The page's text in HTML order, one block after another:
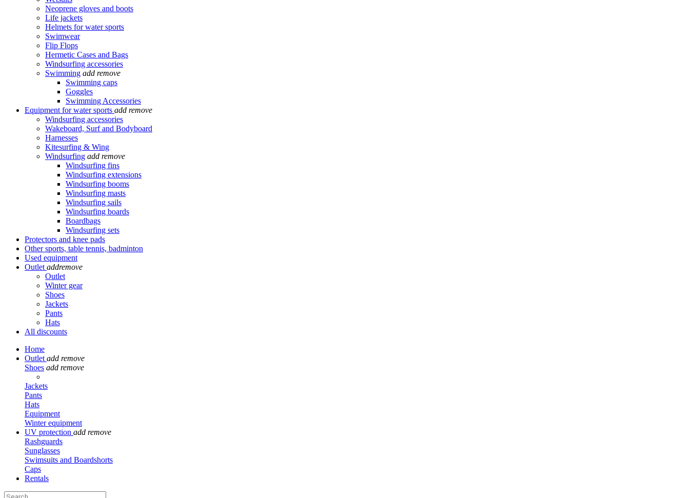
Neoprene gloves and boots
Life jackets
Helmets for water sports
Swimwear
Flip Flops
Hermetic Cases and Bags
Windsurfing accessories
Swimming add remove
Swimming caps
Goggles
Swimming Accessories
Equipment for water sports add remove
Windsurfing accessories
Wakeboard, Surf and Bodyboard
Harnesses
Kitesurfing & Wing
Windsurfing add remove
Windsurfing fins
Windsurfing extensions
Windsurfing booms
Windsurfing masts
Windsurfing sails
Windsurfing boards
Boardbags
Windsurfing sets
Protectors and knee pads
Other sports, table tennis, badminton
Used equipment
Outlet addremove
Outlet
Winter gear
Shoes
Jackets
Pants
Hats
All discounts
Home
Outlet add remove
Shoes add remove
Jackets
Pants
Hats
Equipment
Winter equipment
UV protection add remove
Rashguards
Sunglasses
Swimsuits and Boardshorts
Caps
Rentals